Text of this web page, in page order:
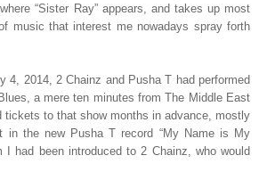
“Sister Ray” appears, and takes up most
music that interest me nowadays spray forth
4, 2014, 2 Chainz and Pusha T had performed
a mere ten minutes from The Middle East
tickets to that show months in advance, mostly
in the new Pusha T record “My Name is My
I had been introduced to 2 Chainz, who would